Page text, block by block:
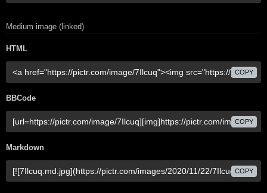
Medium image (linked)
HTML
COPY
BBCode
COPY
Markdown
COPY